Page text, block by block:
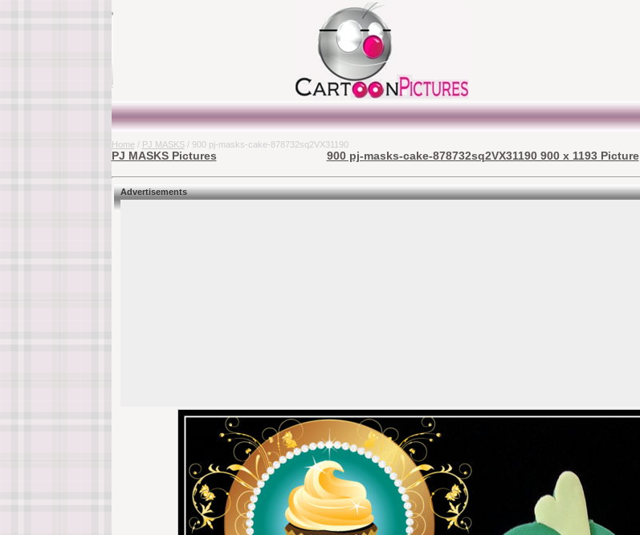
Home / PJ MASKS/ 900 pj-masks-cake-878732sq2VX31190
PJ MASKS Pictures 900 pj-masks-cake-878732sq2VX31190 900 x 1193 Picture
Advertisements